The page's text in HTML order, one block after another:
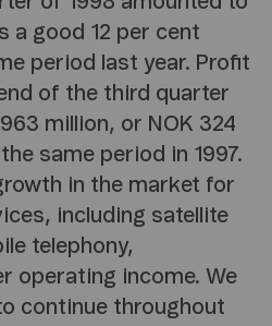
a good 12 per cent
period last year. Profit
of the third quarter
million, or NOK 324
same period in 1997.
in the market for
including satellite
telephony,
operating income. We
continue throughout